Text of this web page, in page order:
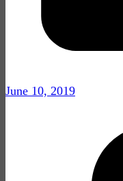
June 10, 2019